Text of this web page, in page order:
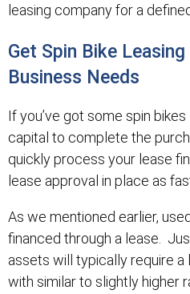
leasing company for a
Get Spin Bike
Business Needs
If you’ve got some spin
capital to complete the
quickly process your lease
lease approval in place as
As we mentioned earlier,
financed through a lease.
assets will typically require
with similar to slightly higher